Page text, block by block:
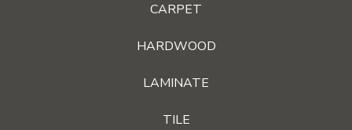
CARPET
HARDWOOD
LAMINATE
TILE